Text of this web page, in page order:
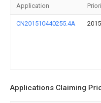
Application
CN201510440255.4A
Applications Claiming